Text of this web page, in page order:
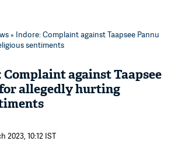
» Indore: Complaint against Taapsee Pannu
sentiments
against Taapsee
allegedly hurting
2023, 10:12 IST